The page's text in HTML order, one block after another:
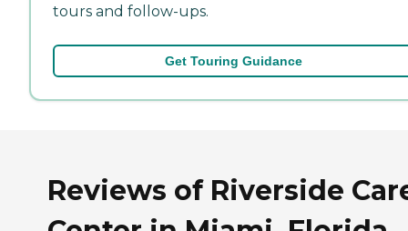
tours and follow-ups.
Get Touring Guidance
Reviews of Riverside